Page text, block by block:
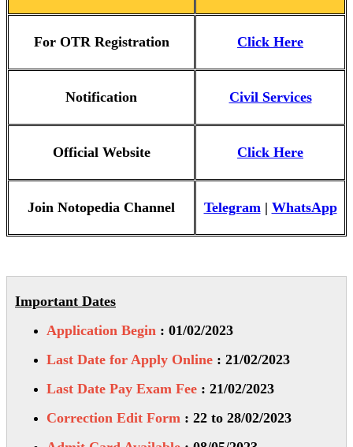
For OTR Registration Click Here
Notification Civil Services
Official Website Click Here
Join Notopedia Channel Telegram| WhatsApp
Important Dates
Application Begin : 01/02/2023
Last Date for Apply Online : 21/02/2023
Last Date Pay Exam Fee : 21/02/2023
Correction Edit Form : 22 to 28/02/2023